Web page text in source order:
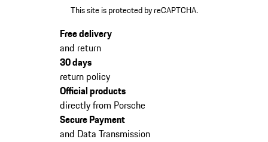
This site is protected by reCAPTCHA.
Free delivery
and return
30 days
return policy
Official products
directly from Porsche
Secure Payment
and Data Transmission